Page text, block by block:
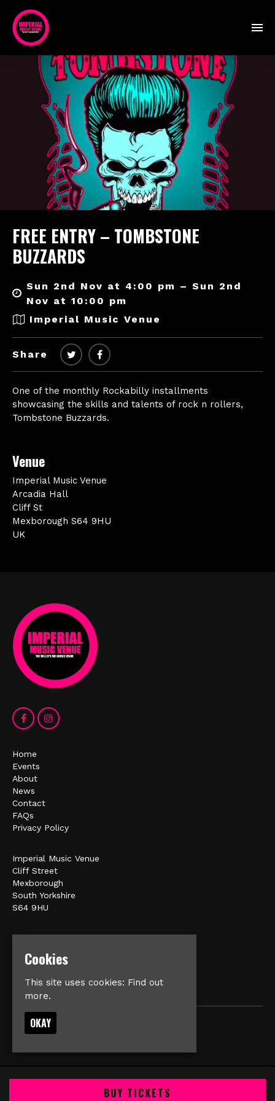
FREE ENTRY – TOMBSTONE
BUZZARDS
Sun 2nd Nov at 4:00 pm – Sun 2nd
Nov at 10:00 pm
Imperial Music Venue
Share
One of the monthly Rockabilly installments
showcasing the skills and talents of rock n rollers,
Tombstone Buzzards.
Venue
Imperial Music Venue
Arcadia Hall
Cliff St
Mexborough S64 9HU
UK
Home
Events
About
News
Contact
FAQs
Privacy Policy
Imperial Music Venue
Cliff Street
Mexborough
South Yorkshire
S64 9HU
© Imperial Music Venue
Cookies
This site uses cookies: Find out
more.
OKAY
BUY TICKETS